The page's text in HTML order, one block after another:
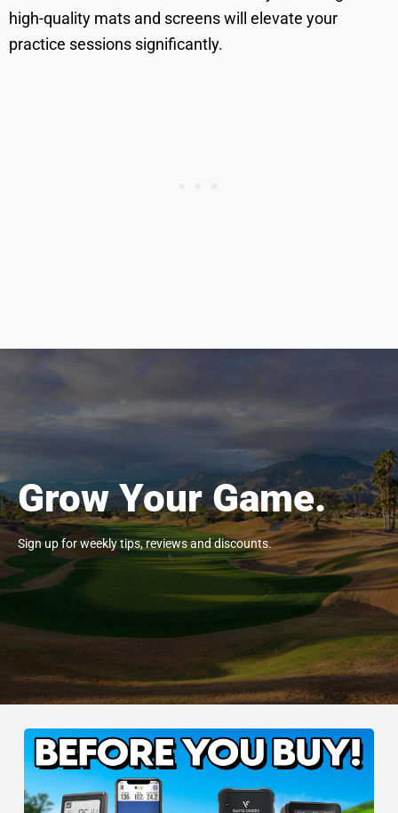
high-quality mats and screens will elevate your
practice sessions significantly.
Grow Your Game.
Sign up for weekly tips, reviews and discounts.